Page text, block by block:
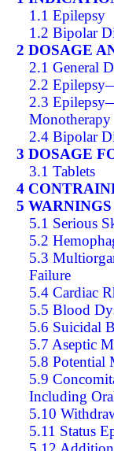
1.1 Epilepsy
1.2 Bipolar
2 DOSAGE
2.1 General
2.2
2.3
Monotherapy
2.4 Bipolar
3 DOSAGE
3.1 Tablets
4
5
5.1 Serious
5.2
5.3
Failure
5.4 Cardiac
5.5 Blood
5.6 Suicidal
5.7 Aseptic
5.8 Potential
5.9
Including
5.10
5.11 Status